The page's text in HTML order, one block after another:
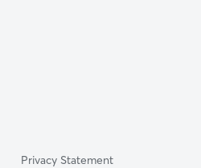
Privacy Statement